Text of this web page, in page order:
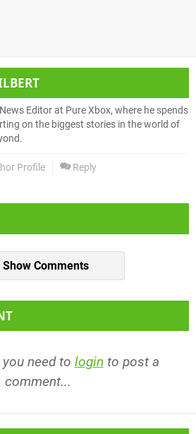
Editor at Pure Xbox, where he spends
on the biggest stories in the world of
Profile Reply
Show Comments
need to login to post a
comment...